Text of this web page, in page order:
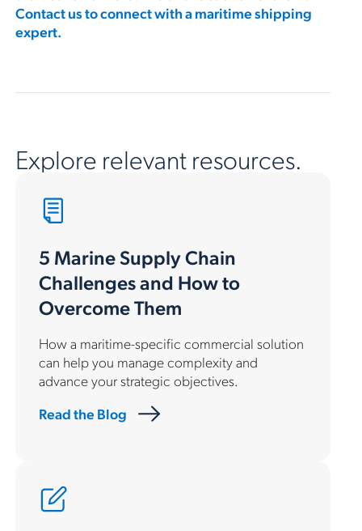
Contact us to connect with a maritime shipping
expert.
Explore relevant resources.
5 Marine Supply Chain
Challenges and How to
Overcome Them
How a maritime-specific commercial solution
can help you manage complexity and
advance your strategic objectives.
Read the Blog